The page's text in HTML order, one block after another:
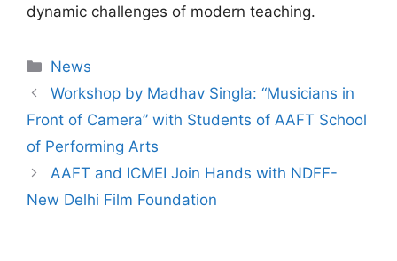
dynamic challenges of modern teaching.
News
Workshop by Madhav Singla: “Musicians in
Front of Camera” with Students of AAFT School
of Performing Arts
AAFT and ICMEI Join Hands with NDFF-
New Delhi Film Foundation